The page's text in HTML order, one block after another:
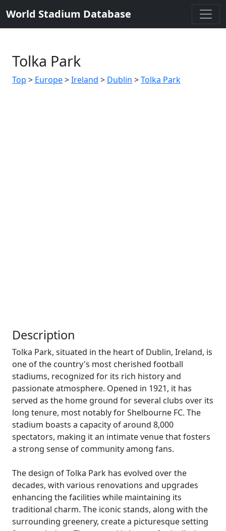
World Stadium Database
Tolka Park
Top > Europe>Ireland > Dublin >Tolka Park
Description
Tolka Park, situated in the heart of Dublin, Ireland, is
one of the country's most cherished football
stadiums, recognized for its rich history and
passionate atmosphere. Opened in 1921, it has
served as the home ground for several clubs over its
long tenure, most notably for Shelbourne FC. The
stadium boasts a capacity of around 8,000
spectators, making it an intimate venue that fosters
a strong sense of community among fans.
The design of Tolka Park has evolved over the
decades, with various renovations and upgrades
enhancing the facilities while maintaining its
traditional charm. The iconic stands, along with the
surrounding greenery, create a picturesque setting